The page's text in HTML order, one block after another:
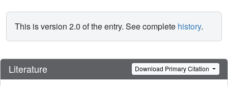
This is version 2.0 of the entry. See complete history.
Literature Download Primary Citation